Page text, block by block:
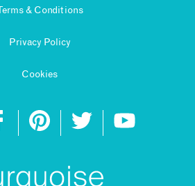
Terms & Conditions
Privacy Policy
Cookies